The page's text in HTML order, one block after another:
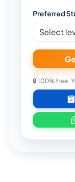
Preferred
🔒 100% free.